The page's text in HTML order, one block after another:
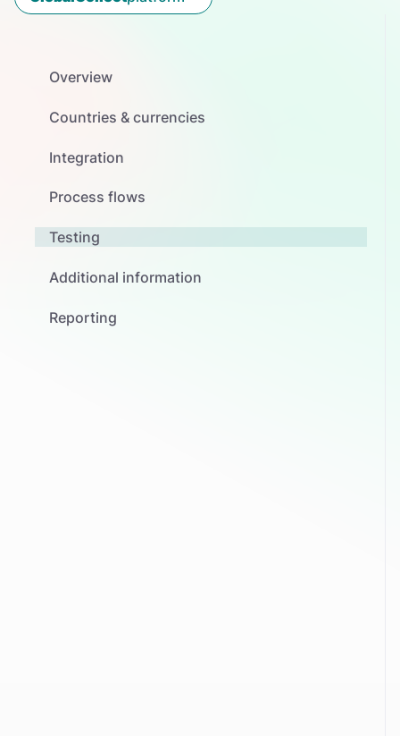
Overview
Countries & currencies
Integration
Process flows
Testing
Additional information
Reporting